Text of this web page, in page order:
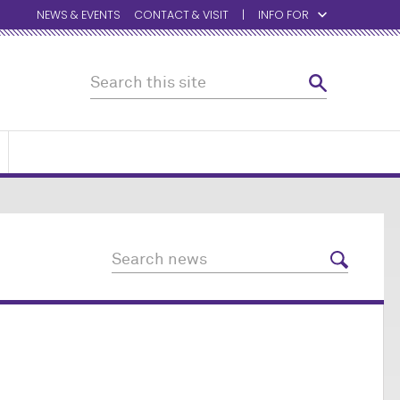
NEWS & EVENTS CONTACT & VISIT INFO FOR